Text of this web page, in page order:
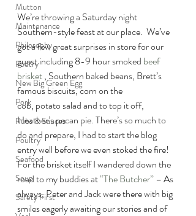
Mutton
Maintenance
Philosophy
Poetry
New Big Green Egg
Pork
Rubs & Sauces
Poultry
Seafood
Soup
Safety First
We’re throwing a Saturday night
Southern-style feast at our place.  We’ve
got a few great surprises in store for our
guest including 8-9 hour smoked beef
brisket , Southern baked beans, Brett’s
famous biscuits, corn on the
cob, potato salad and to top it off,
Heather’s pecan pie. There’s so much to
do and prepare, I had to start the blog
entry well before we even stoked the fire!
For the brisket itself I wandered down the
road to my buddies at “The Butcher” – As
always, Peter and Jack were there with big
smiles eagerly awaiting our stories and of